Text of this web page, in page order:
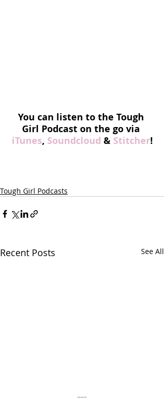
You can listen to the Tough
Girl Podcast on the go via
iTunes, Soundcloud & Stitcher!
Tough Girl Podcasts
Recent Posts See All